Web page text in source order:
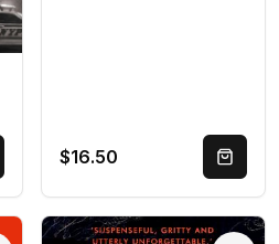
Buy $16.50 Quick